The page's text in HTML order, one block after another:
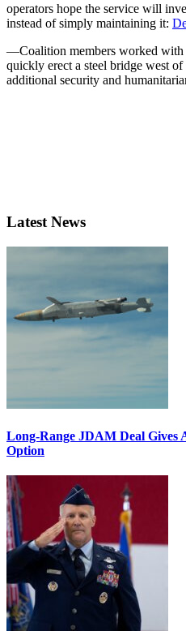
operators hope the service will
instead of simply maintaining it:
—Coalition members worked with
quickly erect a steel bridge west
additional security and
Latest News
Long-Range JDAM Deal Gives
Option